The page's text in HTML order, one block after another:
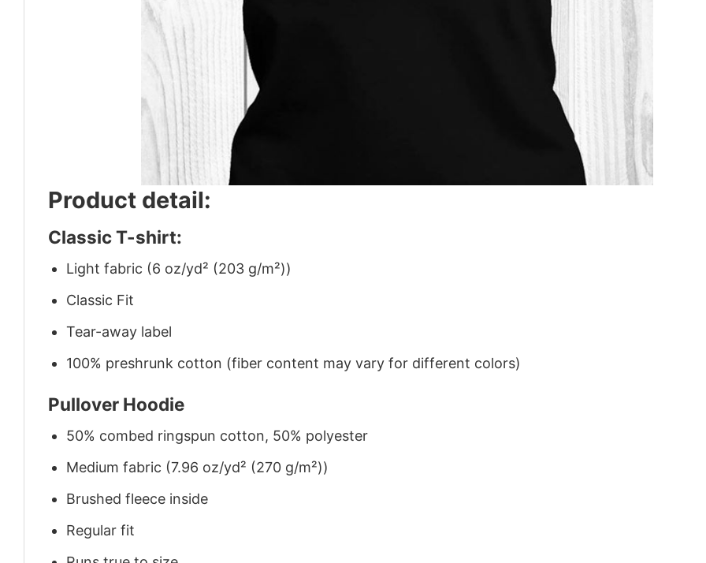
Product detail:
Classic T-shirt:
Light fabric (6 oz/yd² (203 g/m²))
Classic Fit
Tear-away label
100% preshrunk cotton (fiber content may vary for different colors)
Pullover Hoodie
50% combed ringspun cotton, 50% polyester
Medium fabric (7.96 oz/yd² (270 g/m²))
Brushed fleece inside
Regular fit